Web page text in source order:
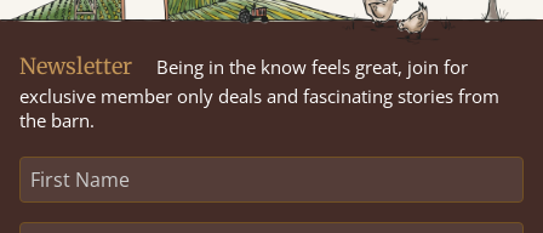
Newsletter
Being in the know feels great, join for
exclusive member only deals and fascinating stories from
the barn.